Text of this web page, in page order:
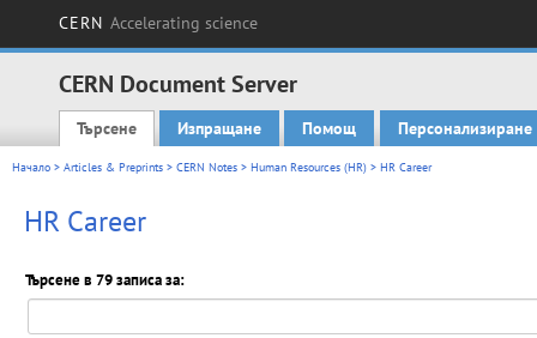
CERN Accelerating science
CERN Document Server
Main menu
Търсене Изпращане Помощ Персонализиране
Начало > Articles & Preprints > CERN Notes > Human Resources (HR) > HR Career
HR Career
Търсене в 79 записа за: